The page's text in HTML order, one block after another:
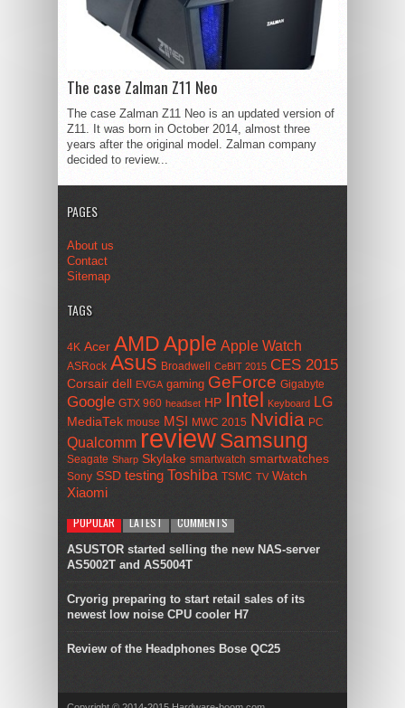
The case Zalman Z11 Neo
The case Zalman Z11 Neo is an updated version of
Z11. It was born in October 2014, almost three
years after the original model. Zalman company
decided to review...
PAGES
About us
Contact
Sitemap
TAGS
4K Acer AMDApple Apple Watch
ASRock Asus Broadwell CeBIT 2015 CES 2015
Corsair dell EVGA gaming GeForce Gigabyte
Google GTX 960 headset HP Intel Keyboard LG
MediaTek mouse MSI MWC 2015 Nvidia PC
Qualcomm reviewSamsung
Seagate Sharp Skylake smartwatch smartwatches
Sony SSD testing Toshiba TSMC TV Watch
Xiaomi
POPULAR
LATEST COMMENTS
ASUSTOR started selling the new NAS-server
AS5002T and AS5004T
Cryorig preparing to start retail sales of its
newest low noise CPU cooler H7
Review of the Headphones Bose QC25